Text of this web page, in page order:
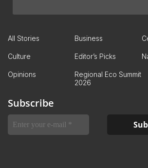
All Stories Business
Culture Editor’s Picks
Opinions
Regional Eco Summit
2026
Subscribe